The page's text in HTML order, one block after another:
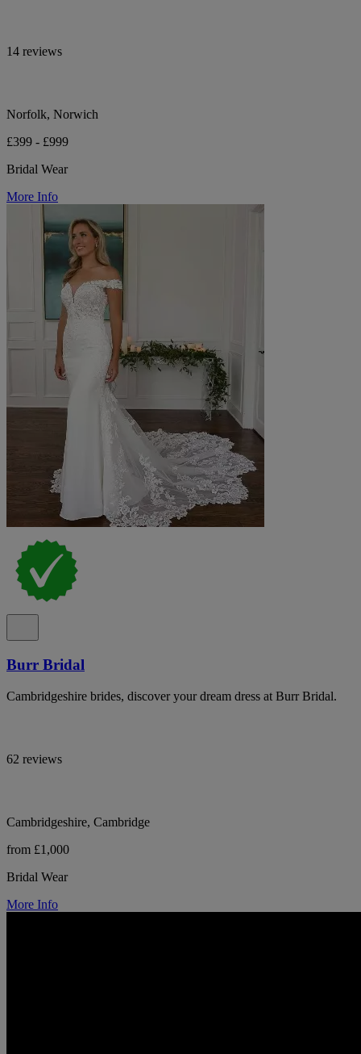
14 reviews
Norfolk, Norwich
£399 - £999
Bridal Wear
More Info
Burr Bridal
Cambridgeshire brides, discover your dream dress at Burr Bridal.
62 reviews
Cambridgeshire, Cambridge
from £1,000
Bridal Wear
More Info